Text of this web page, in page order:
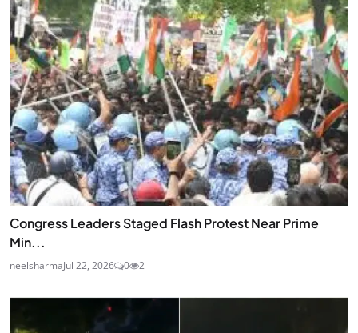
Congress Leaders Staged Flash Protest Near Prime
Min...
neelsharmaJul 22, 2026 0 2